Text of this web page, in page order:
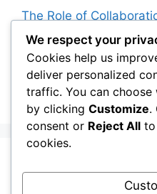
The Role of
Coexistence: Working
Policymakers and
The Future of Snowy
Become More
Recent
We respect your
Cookies help us
deliver personalized
traffic. You can
by clicking Customize.
consent or Reject All to
cookies.